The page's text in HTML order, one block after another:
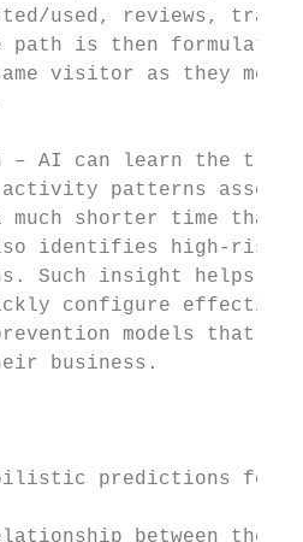
used, reviews,
path is then
visitor as they
– AI can learn the
patterns
much shorter time than
identifies high-risk
Such insight helps
configure
models that
business.
predictions for
between the